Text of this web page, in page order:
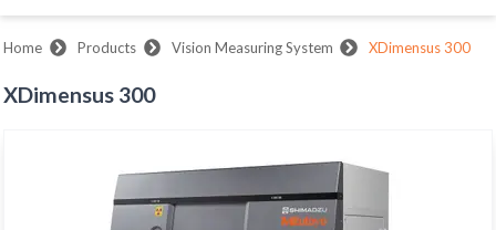
Home Products Vision Measuring System XDimensus 300
XDimensus 300